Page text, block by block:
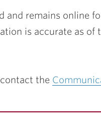
and remains online
is accurate as of
the